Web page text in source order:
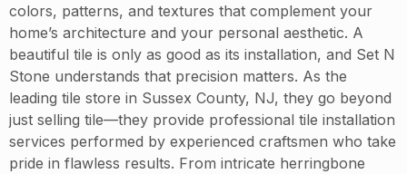
colors, patterns, and textures that complement your
home’s architecture and your personal aesthetic. A
beautiful tile is only as good as its installation, and Set N
Stone understands that precision matters. As the
leading tile store in Sussex County, NJ, they go beyond
just selling tile—they provide professional tile installation
services performed by experienced craftsmen who take
pride in flawless results. From intricate herringbone